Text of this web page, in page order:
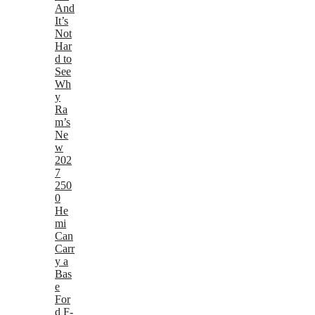
And
It’s
Not
Har
d to
See
Wh
y
Ra
m’s
Ne
w
202
7
250
0
He
mi
Can
Carr
y a
Bas
e
For
d F-